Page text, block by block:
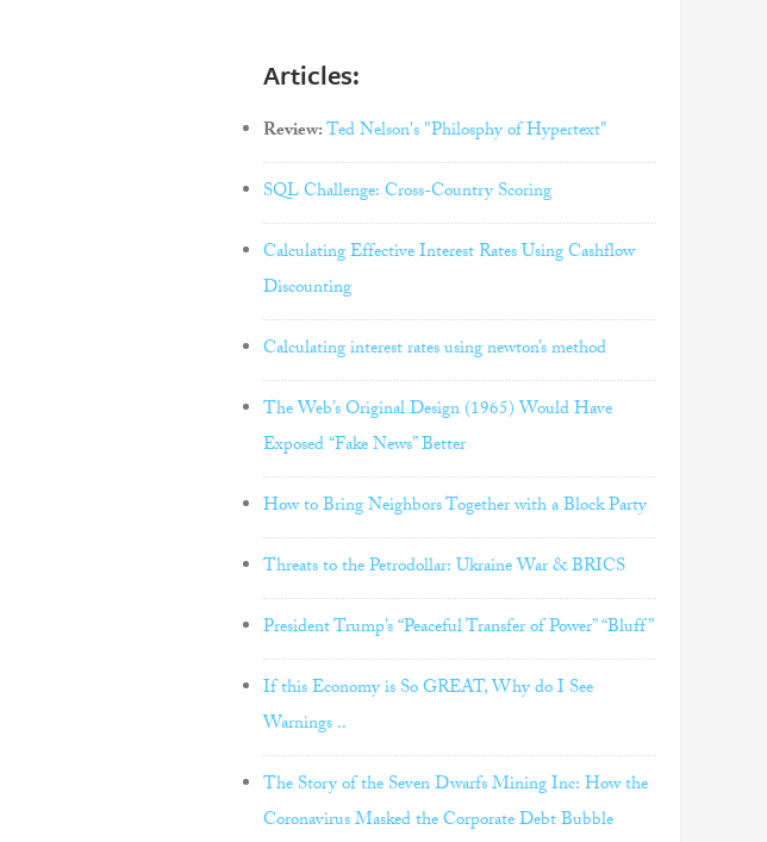
Articles:
Review:Ted Nelson's "Philosphy of Hypertext"
SQL Challenge: Cross-Country Scoring
Calculating Effective Interest Rates Using Cashflow
Discounting
Calculating interest rates using newton’s method
The Web’s Original Design (1965) Would Have
Exposed “Fake News” Better
How to Bring Neighbors Together with a Block Party
Threats to the Petrodollar: Ukraine War & BRICS
President Trump’s “Peaceful Transfer of Power” “Bluff”
If this Economy is So GREAT, Why do I See
Warnings ..
The Story of the Seven Dwarfs Mining Inc: How the
Coronavirus Masked the Corporate Debt Bubble